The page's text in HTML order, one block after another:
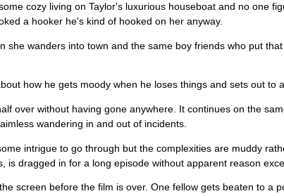
cozy living on Taylor's luxurious houseboat and no one
a hooker he's kind of hooked on her anyway.
she wanders into town and the same boy friends who put
how he gets moody when he loses things and sets out to
over without having gone anywhere. It continues on the
wandering in and out of incidents.
intrigue to go through but the complexities are muddy
is dragged in for a long episode without apparent reason
screen before the film is over. One fellow gets beaten to a